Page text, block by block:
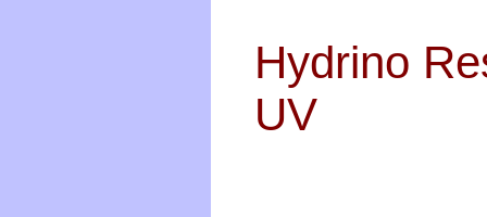
Hydrino
UV